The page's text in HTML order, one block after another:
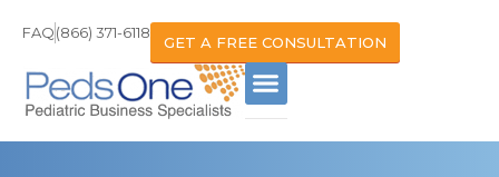
FAQ(866) 371-6118
GET A FREE CONSULTATION